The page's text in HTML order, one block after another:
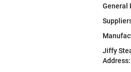
General
Jiffy